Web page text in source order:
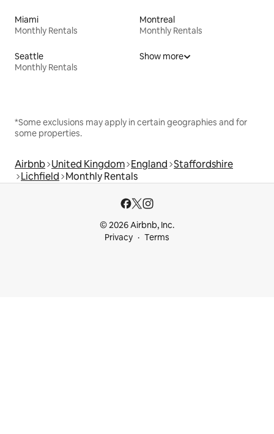
Miami
Monthly Rentals
Montreal
Monthly Rentals
Seattle
Monthly Rentals
Show more
*Some exclusions may apply in certain geographies and for
some properties.
Airbnb United Kingdom England Staffordshire
Lichfield Monthly Rentals
© 2026 Airbnb, Inc.
Privacy
Terms